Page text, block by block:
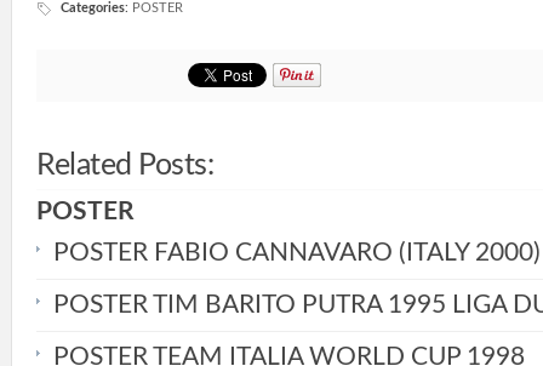
Categories: POSTER
Related Posts:
POSTER
POSTER FABIO CANNAVARO (ITALY 2000)
POSTER TIM BARITO PUTRA 1995 LIGA
POSTER TEAM ITALIA WORLD CUP 1998